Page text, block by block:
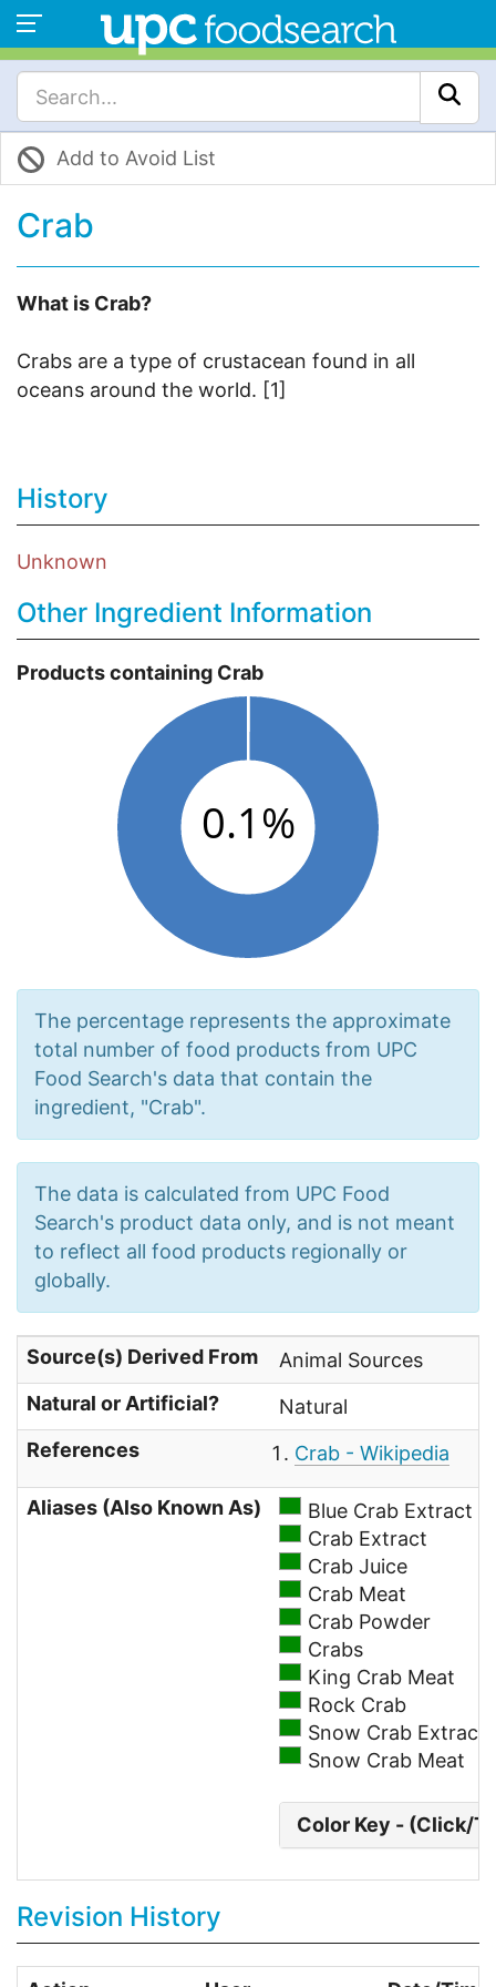
Add to Avoid List
Crab
What is Crab?
Crabs are a type of crustacean found in all
oceans around the world. [1]
History
Unknown
Other Ingredient Information
Products containing Crab
The percentage represents the approximate
total number of food products from UPC
Food Search's data that contain the
ingredient, "Crab".
The data is calculated from UPC Food
Search's product data only, and is not meant
to reflect all food products regionally or
globally.
Source(s) Derived From
Animal Sources
Natural or Artificial?
Natural
References
Crab - Wikipedia
Aliases (Also Known As)
Blue Crab Extract
Crab Extract
Crab Juice
Crab Meat
Crab Powder
Crabs
King Crab Meat
Rock Crab
Snow Crab Extract
Snow Crab Meat
Color Key - (Click/
Revision History